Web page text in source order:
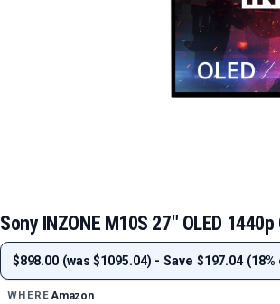
Sony INZONE M10S 27" OLED 1440p
$898.00 (was $1095.04) - Save $197.04 (18%
WHEREAmazon